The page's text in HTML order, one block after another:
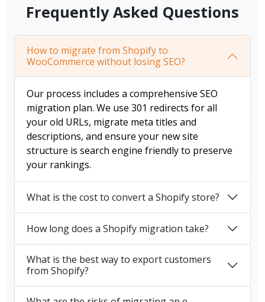
Frequently Asked Questions
How to migrate from Shopify to
WooCommerce without losing SEO?
Our process includes a comprehensive SEO
migration plan. We use 301 redirects for all
your old URLs, migrate meta titles and
descriptions, and ensure your new site
structure is search engine friendly to preserve
your rankings.
What is the cost to convert a Shopify store?
How long does a Shopify migration take?
What is the best way to export customers
from Shopify?